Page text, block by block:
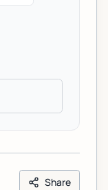
Share